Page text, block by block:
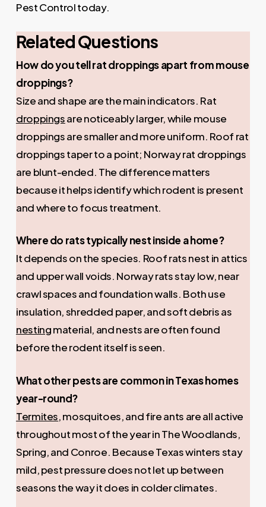
Pest Control today.
Related Questions
How do you tell rat droppings apart from mouse
droppings?
Size and shape are the main indicators. Rat
droppingsare noticeably larger, while mouse
droppings are smaller and more uniform. Roof rat
droppings taper to a point; Norway rat droppings
are blunt-ended. The difference matters
because it helps identify which rodent is present
and where to focus treatment.
Where do rats typically nest inside a home?
It depends on the species. Roof rats nest in attics
and upper wall voids. Norway rats stay low, near
crawl spaces and foundation walls. Both use
insulation, shredded paper, and soft debris as
nestingmaterial, and nests are often found
before the rodent itself is seen.
What other pests are common in Texas homes
year-round?
Termites, mosquitoes, and fire ants are all active
throughout most of the year in The Woodlands,
Spring, and Conroe. Because Texas winters stay
mild, pest pressure does not let up between
seasons the way it does in colder climates.